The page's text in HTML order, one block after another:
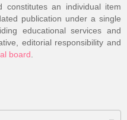
constitutes an individual item
publication under a single
educational services and
editorial responsibility and
board